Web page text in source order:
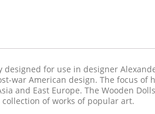
for use in designer
war American design. The focus
and East Europe. The Wooden
of works of popular art.